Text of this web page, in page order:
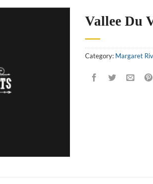
Vallee Du
Category: Margaret